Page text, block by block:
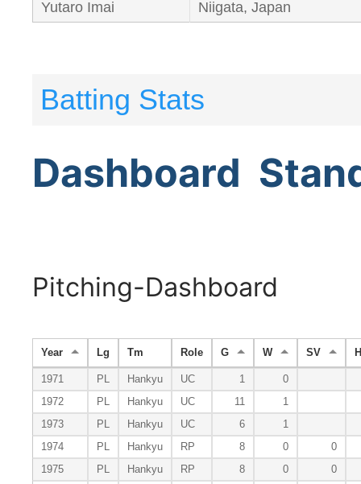
Yutaro Imai Niigata, Japan
Batting Stats
Dashboard
Pitching-Dashboard
Year Lg Tm Role G W SV
1971 PL Hankyu UC 1
0
1972
PL Hankyu UC 11
1
1973
PL Hankyu UC 6
1
1974
PL Hankyu RP 8 0
0
1975
PL Hankyu RP 8 0
0